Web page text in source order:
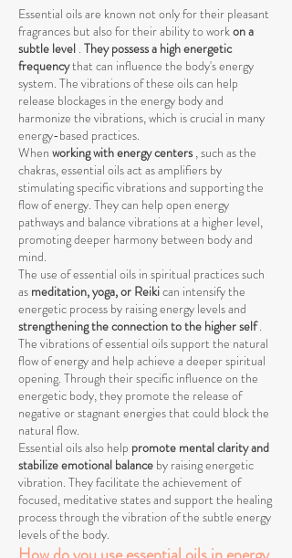
Essential oils are known not only for their pleasant
fragrances but also for their ability to workon a
subtle level . They possess a high energetic
frequencythat can influence the body's energy
system. The vibrations of these oils can help
release blockages in the energy body and
harmonize the vibrations, which is crucial in many
energy-based practices.
When working with energy centers , such as the
chakras, essential oils act as amplifiers by
stimulating specific vibrations and supporting the
flow of energy. They can help open energy
pathways and balance vibrations at a higher level,
promoting deeper harmony between body and
mind.
The use of essential oils in spiritual practices such
as meditation, yoga, or Reikican intensify the
energetic process by raising energy levels and
strengthening the connection to the higher self.
The vibrations of essential oils support the natural
flow of energy and help achieve a deeper spiritual
opening. Through their specific influence on the
energetic body, they promote the release of
negative or stagnant energies that could block the
natural flow.
Essential oils also help promote mental clarity and
stabilize emotional balance by raising energetic
vibration. They facilitate the achievement of
focused, meditative states and support the healing
process through the vibration of the subtle energy
levels of the body.